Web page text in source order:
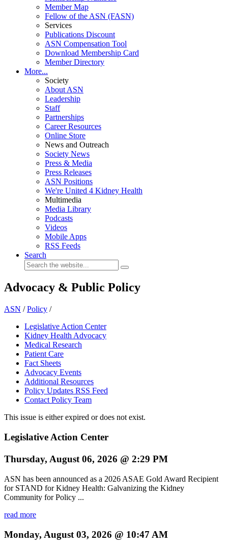
Member Map
Fellow of the ASN (FASN)
Services
Publications Discount
ASN Compensation Tool
Download Membership Card
Member Directory
More...
Society
About ASN
Leadership
Staff
Partnerships
Career Resources
Online Store
News and Outreach
Society News
Press & Media
Press Releases
ASN Positions
We're United 4 Kidney Health
Multimedia
Media Library
Podcasts
Videos
Mobile Apps
RSS Feeds
Search
Advocacy & Public Policy
ASN /Policy /
Legislative Action Center
Kidney Health Advocacy
Medical Research
Patient Care
Fact Sheets
Advocacy Events
Additional Resources
Policy Updates RSS Feed
Contact Policy Team
This issue is either expired or does not exist.
Legislative Action Center
Thursday, August 06, 2026 @ 2:29 PM
ASN has been announced as a 2026 ASAE Gold Award Recipient
for STAND for Kidney Health: Galvanizing the Kidney
Community for Policy ...
read more
Monday, August 03, 2026 @ 10:47 AM